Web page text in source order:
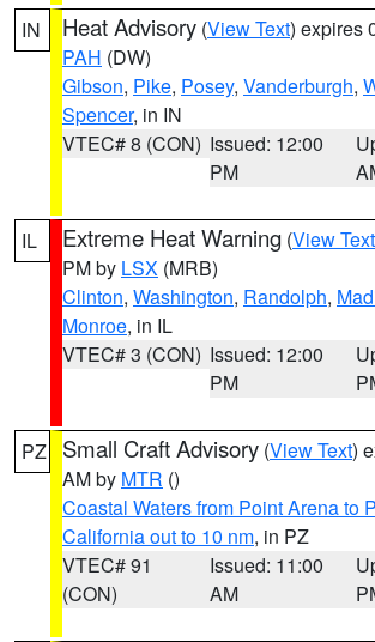
IN Heat Advisory (View Text) expires
PAH (DW)
Gibson, Pike, Posey, Vanderburgh,
Spencer, in IN
VTEC# 8 (CON) Issued: 12:00
PM
IL Extreme Heat Warning (View Text
PM by LSX (MRB)
Clinton, Washington, Randolph,
Monroe, in IL
VTEC# 3 (CON) Issued: 12:00
PM
PZ Small Craft Advisory (View Text)
AM by MTR ()
Coastal Waters from Point Arena to
California out to 10 nm, in PZ
VTEC# 91
(CON)
Issued: 11:00
AM